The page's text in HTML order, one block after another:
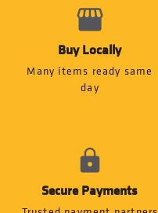
Buy Locally
Many items ready same
day
Secure Payments